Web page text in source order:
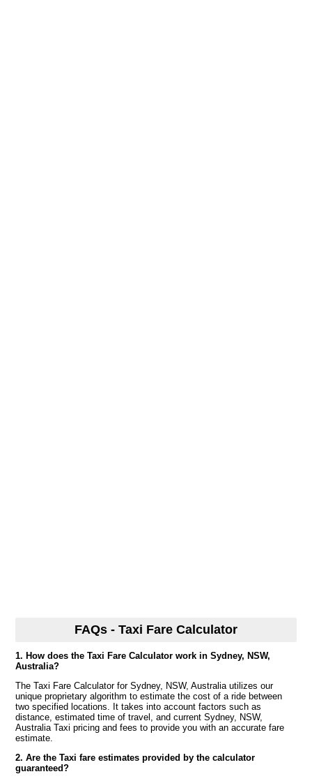
FAQs - Taxi Fare Calculator
1. How does the Taxi Fare Calculator work in Sydney, NSW,
Australia?
The Taxi Fare Calculator for Sydney, NSW, Australia utilizes our
unique proprietary algorithm to estimate the cost of a ride between
two specified locations. It takes into account factors such as
distance, estimated time of travel, and current Sydney, NSW,
Australia Taxi pricing and fees to provide you with an accurate fare
estimate.
2. Are the Taxi fare estimates provided by the calculator
guaranteed?